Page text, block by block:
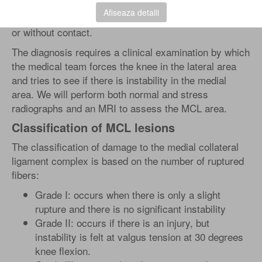
Afiseaza detalii
This stretches or breaks the medial structures of the
knee. This condition can be caused either by contact
or without contact.
The diagnosis requires a clinical examination by which
the medical team forces the knee in the lateral area
and tries to see if there is instability in the medial
area. We will perform both normal and stress
radiographs and an MRI to assess the MCL area.
Classification of MCL lesions
The classification of damage to the medial collateral
ligament complex is based on the number of ruptured
fibers:
Grade I: occurs when there is only a slight
rupture and there is no significant instability
Grade II: occurs if there is an injury, but
instability is felt at valgus tension at 30 degrees
knee flexion.